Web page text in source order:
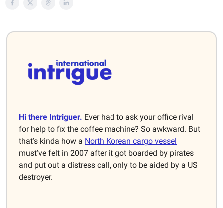
Hi there Intriguer. Ever had to ask your office rival
for help to fix the coffee machine? So awkward. But
that’s kinda how a North Korean cargo vessel
must’ve felt in 2007 after it got boarded by pirates
and put out a distress call, only to be aided by a US
destroyer.